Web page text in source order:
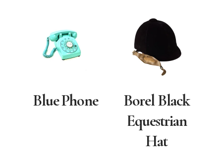
Blue Phone
Borel Black
Equestrian
Hat